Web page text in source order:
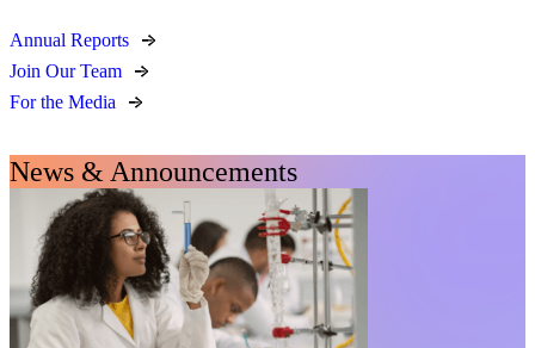
Annual Reports
Join Our Team
For the Media
News & Announcements